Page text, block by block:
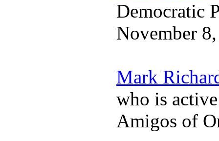
Democratic
November
Mark
who is
Amigos of